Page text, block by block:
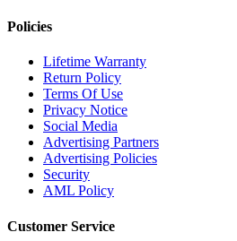
Policies
Lifetime Warranty
Return Policy
Terms Of Use
Privacy Notice
Social Media
Advertising Partners
Advertising Policies
Security
AML Policy
Customer Service